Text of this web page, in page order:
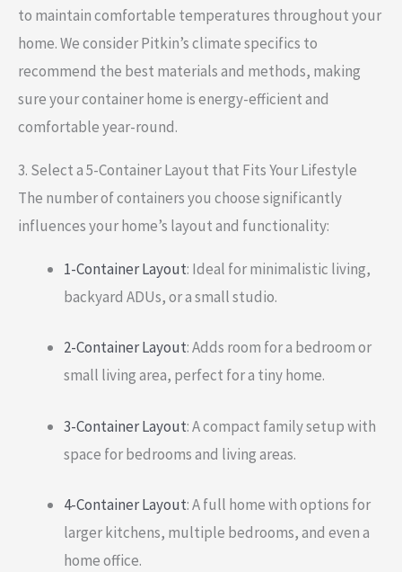
to maintain comfortable temperatures throughout your
home. We consider Pitkin’s climate specifics to
recommend the best materials and methods, making
sure your container home is energy-efficient and
comfortable year-round.
3. Select a 5-Container Layout that Fits Your Lifestyle
The number of containers you choose significantly
influences your home’s layout and functionality:
1-Container Layout: Ideal for minimalistic living,
backyard ADUs, or a small studio.
2-Container Layout: Adds room for a bedroom or
small living area, perfect for a tiny home.
3-Container Layout: A compact family setup with
space for bedrooms and living areas.
4-Container Layout: A full home with options for
larger kitchens, multiple bedrooms, and even a
home office.